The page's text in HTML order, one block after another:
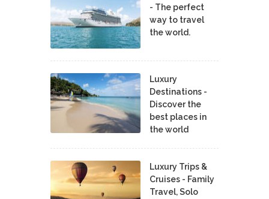
- The perfect
way to travel
the world.
Luxury
Destinations -
Discover the
best places in
the world
Luxury Trips &
Cruises - Family
Travel, Solo